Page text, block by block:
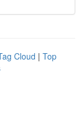
Cloud | Top